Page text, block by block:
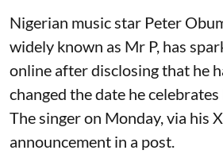
Nigerian music star Peter
widely known as Mr P, has
online after disclosing that he
changed the date he
The singer on Monday, via his
announcement in a post.